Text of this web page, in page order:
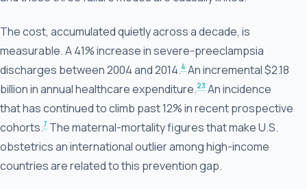
The cost, accumulated quietly across a decade, is
measurable. A 41% increase in severe-preeclampsia
discharges between 2004 and 2014.4 An incremental $2.18
billion in annual healthcare expenditure.23 An incidence
that has continued to climb past 12% in recent prospective
cohorts.7 The maternal-mortality figures that make U.S.
obstetrics an international outlier among high-income
countries are related to this prevention gap.